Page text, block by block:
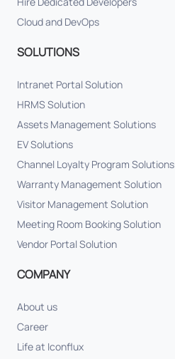
Cloud and DevOps
SOLUTIONS
Intranet Portal Solution
HRMS Solution
Assets Management Solutions
EV Solutions
Channel Loyalty Program Solutions
Warranty Management Solution
Visitor Management Solution
Meeting Room Booking Solution
Vendor Portal Solution
COMPANY
About us
Career
Life at Iconflux